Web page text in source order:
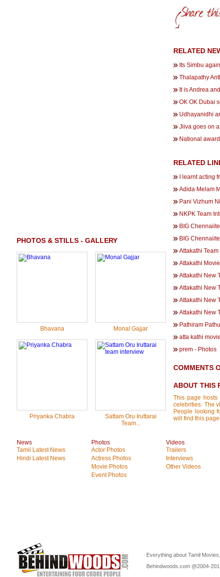
PHOTOS & STILLS - GALLERY
Bhavana Monal Gajjar
Priyanka Chabra
Sattam Oru Iruttarai
Team...
RELATED
Its Simbu
Thalapathy
It is Andrea
OK OK Dubai
Udhayanidhi
Jiiva goes on
National
RELATED
I learnt acting
Adida Melam
Pani Vizhum
NKPK Team
BIG
BIG
Attakathi
Attakathi
Attakathi New
Attakathi New
Attakathi New
Attakathi New
Pathiram
atta kathi
prem - Photos
COMMENTS
ABOUT THIS
This page hosts
celebrities. The
People looking
will find this
News
Tamil Latest News
Hindi Latest News
Photos
Actor Photos
Actress Photos
Movie Photos
Event Photos
Videos
Trailers
Interviews
Other Videos
Everything about Tamil
Behindwoods.com @2004-